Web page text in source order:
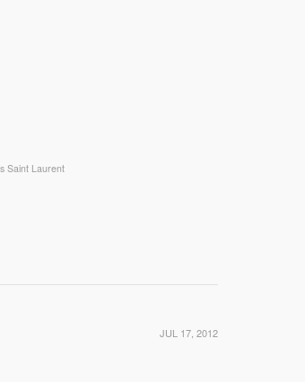
Saint Laurent
JUL 17, 2012